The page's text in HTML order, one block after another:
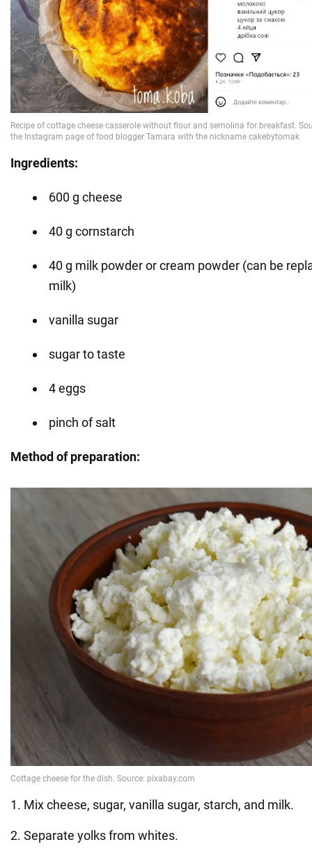
Ingredients:
600 g cheese
40 g cornstarch
40 g milk powder or cream powder (can be
milk)
vanilla sugar
sugar to taste
4 eggs
pinch of salt
Method of preparation:
1. Mix cheese, sugar, vanilla sugar, starch, and milk.
2. Separate yolks from whites.